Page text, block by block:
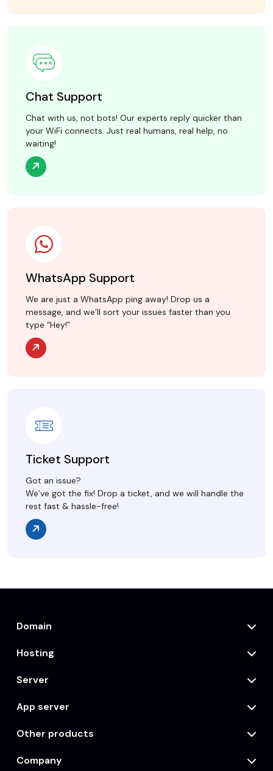
Chat Support
Chat with us, not bots! Our experts reply quicker than
your WiFi connects. Just real humans, real help, no
waiting!
WhatsApp Support
We are just a WhatsApp ping away! Drop us a
message, and we’ll sort your issues faster than you
type “Hey!”
Ticket Support
Got an issue?
We’ve got the fix! Drop a ticket, and we will handle the
rest fast & hassle-free!
Domain
Hosting
Server
App server
Other products
Company